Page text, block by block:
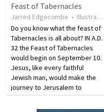
them that love Jesus Christ in
sincerity…
Feast of Tabernacles
Jarred Edgecombe • Illustration
Do you know what the feast of
Tabernacles is all about? IN A.D.
32 the Feast of Tabernacles
would begin on September 10.
Jesus, like every faithful
Jewish man, would make the
journey to Jerusalem to
attend. The Feast of
Tabernacles was the most